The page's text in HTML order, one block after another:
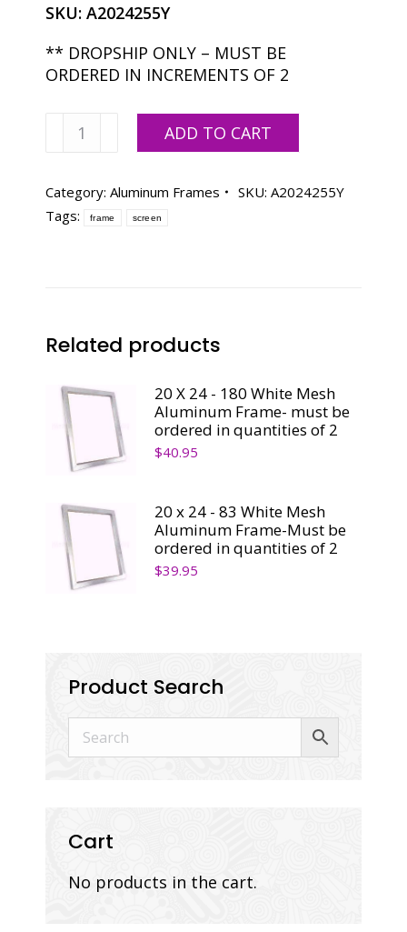
SKU: A2024255Y
** DROPSHIP ONLY – MUST BE
ORDERED IN INCREMENTS OF 2
-
255
Yellow
be
quantities
quantity
ADD TO CART
Category: Aluminum Frames SKU: A2024255Y
Tags:
frame screen
Related products
20 X 24 - 180 White Mesh
Aluminum Frame- must be
ordered in quantities of 2
$40.95
20 x 24 - 83 White Mesh
Aluminum Frame-Must be
ordered in quantities of 2
$39.95
Product Search
Cart
No products in the cart.